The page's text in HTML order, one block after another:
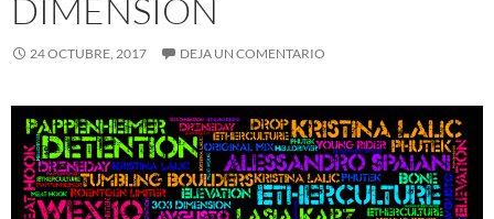
DIMENSION
24 OCTUBRE, 2017 DEJA UN COMENTARIO